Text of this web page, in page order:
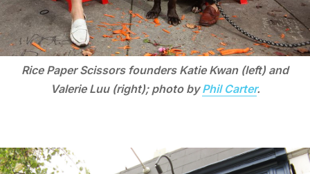
Rice Paper Scissors founders Katie Kwan (left) and
Valerie Luu (right); photo byPhil Carter.